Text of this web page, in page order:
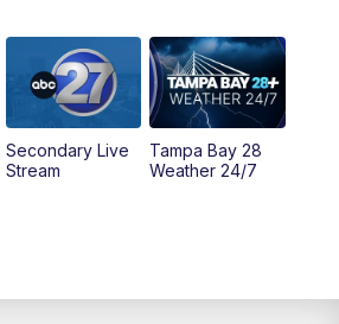
ABC 27 News at 5
ABC 27 News at 5:30
ABC 27 News at 6
Secondary Live
Stream
Tampa Bay 28
Weather 24/7